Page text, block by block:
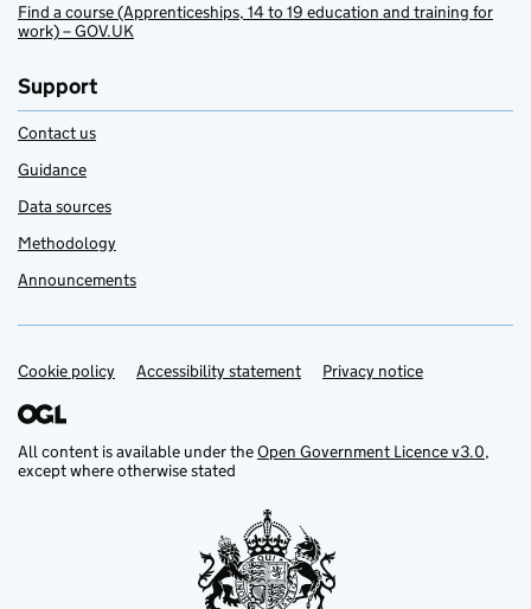
Find a course (Apprenticeships, 14 to 19 education and training for
work) – GOV.UK
Support
Contact us
Guidance
Data sources
Methodology
Announcements
Support links
Cookie policy Accessibility statement Privacy notice
All content is available under theOpen Government Licence v3.0,
except where otherwise stated